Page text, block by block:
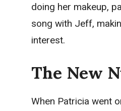
doing her makeup,
song with Jeff,
interest.
The New
When Patricia went